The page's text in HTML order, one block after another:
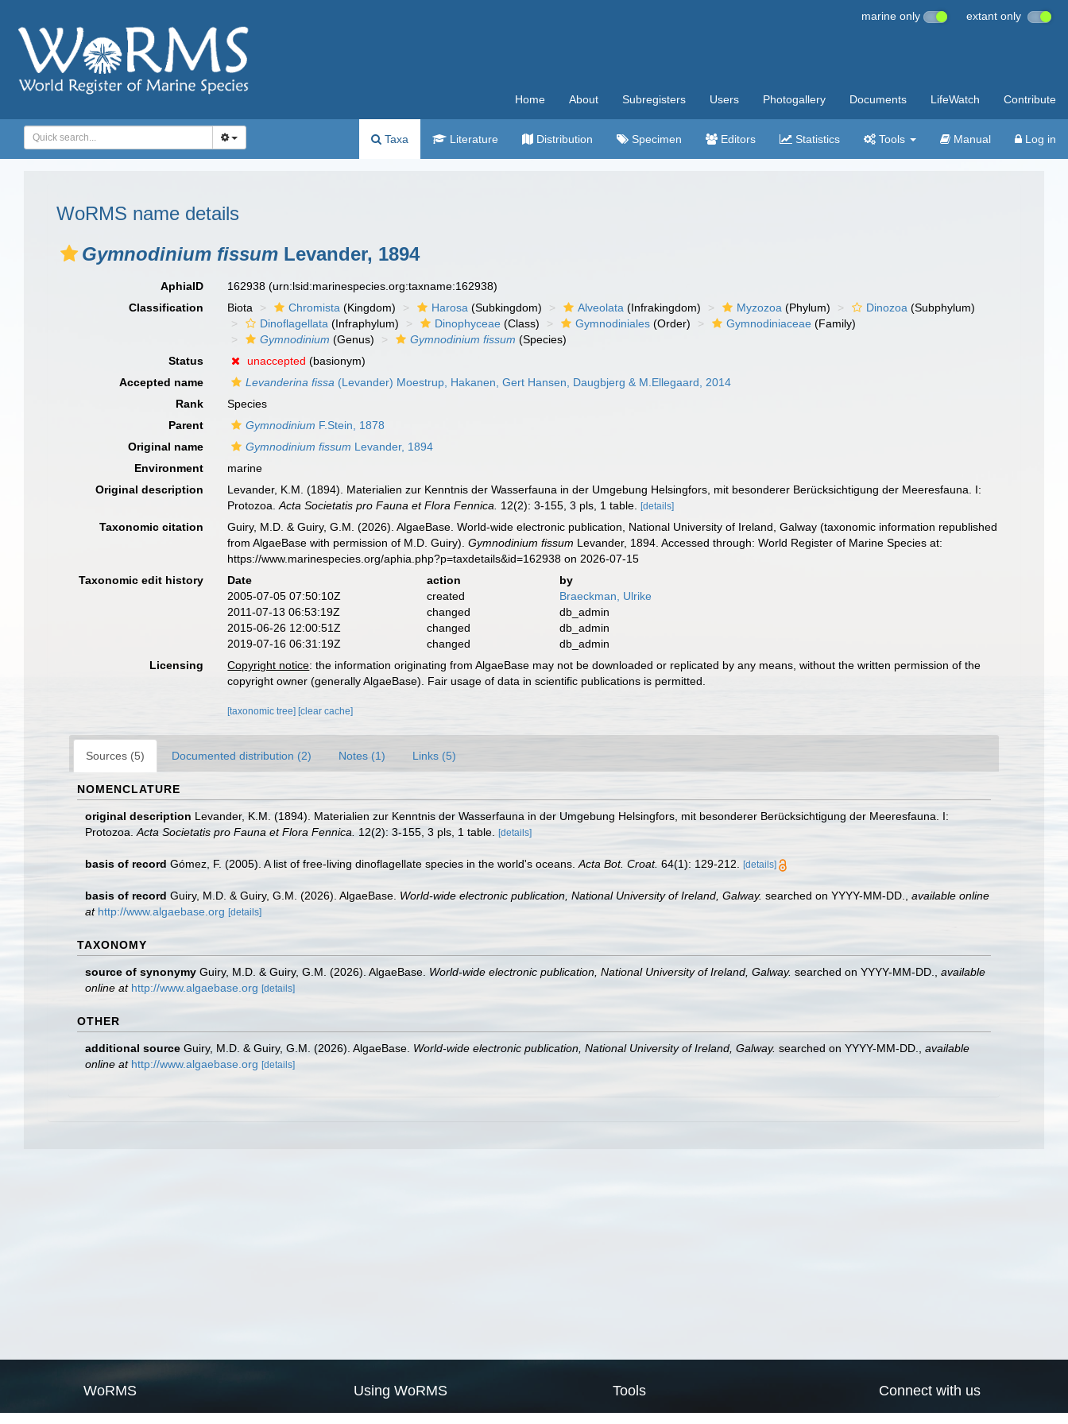
marine only extant only
Home About Subregisters Users Photogallery Documents LifeWatch Contribute
Taxa Literature Distribution Specimen Editors Statistics Tools Manual Log in
WoRMS name details
Gymnodinium fissum Levander, 1894
AphiaID 162938(urn:lsid:marinespecies.org:taxname:162938)
Classification
Biota Chromista (Kingdom) Harosa (Subkingdom) Alveolata (Infrakingdom) Myzozoa (Phylum) Dinozoa (Subphylum)
Dinoflagellata (Infraphylum) Dinophyceae (Class) Gymnodiniales (Order) Gymnodiniaceae (Family)
Gymnodinium (Genus) Gymnodinium fissum (Species)
Status
unaccepted (basionym)
Accepted name
Levanderina fissa (Levander) Moestrup, Hakanen, Gert Hansen, Daugbjerg & M.Ellegaard, 2014
Rank
Species
Parent
Gymnodinium F.Stein, 1878
Original name
Gymnodinium fissum Levander, 1894
Environment
marine
Original description
Levander, K.M. (1894). Materialien zur Kenntnis der Wasserfauna in der Umgebung Helsingfors, mit besonderer Berücksichtigung der Meeresfauna. I:
Protozoa.Acta Societatis pro Fauna et Flora Fennica. 12(2): 3-155, 3 pls, 1 table. [details]
Taxonomic citation
Guiry, M.D. & Guiry, G.M. (2026). AlgaeBase. World-wide electronic publication, National University of Ireland, Galway (taxonomic information republished
from AlgaeBase with permission of M.D. Guiry).Gymnodinium fissum Levander, 1894. Accessed through: World Register of Marine Species at:
https://www.marinespecies.org/aphia.php?p=taxdetails&id=162938 on 2026-07-15
Taxonomic edit history
Date action
by
2005-07-05 07:50:10Z
created
Braeckman, Ulrike
2011-07-13 06:53:19Z
changed
db_admin
2015-06-26 12:00:51Z
changed
db_admin
2019-07-16 06:31:19Z
changed
db_admin
Licensing
Copyright notice: the information originating from AlgaeBase may not be downloaded or replicated by any means, without the written permission of the
copyright owner (generally AlgaeBase). Fair usage of data in scientific publications is permitted.
[taxonomic tree] [clear cache]
Sources (5) Documented distribution (2) Notes (1) Links (5)
NOMENCLATURE
original description Levander, K.M. (1894). Materialien zur Kenntnis der Wasserfauna in der Umgebung Helsingfors, mit besonderer Berücksichtigung der Meeresfauna. I:
Protozoa. Acta Societatis pro Fauna et Flora Fennica. 12(2): 3-155, 3 pls, 1 table. [details]
basis of record Gómez, F. (2005). A list of free-living dinoflagellate species in the world's oceans. Acta Bot. Croat. 64(1): 129-212. [details]
basis of record Guiry, M.D. & Guiry, G.M. (2026). AlgaeBase. World-wide electronic publication, National University of Ireland, Galway. searched on YYYY-MM-DD.
available online
at http://www.algaebase.org [details]
TAXONOMY
source of synonymy Guiry, M.D. & Guiry, G.M. (2026). AlgaeBase. World-wide electronic publication, National University of Ireland, Galway. searched on YYYY-MM-DD.
available
online at http://www.algaebase.org [details]
OTHER
additional source Guiry, M.D. & Guiry, G.M. (2026). AlgaeBase. World-wide electronic publication, National University of Ireland, Galway. searched on YYYY-MM-DD.
available
online at http://www.algaebase.org [details]
WoRMS Using WoRMS Tools Connect with us